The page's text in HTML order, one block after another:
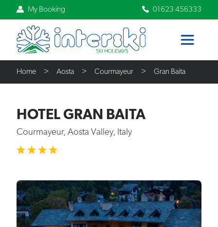
My Booking 01623 456333
Home Aosta Courmayeur Gran Baita
HOTEL GRAN BAITA
Courmayeur, Aosta Valley, Italy